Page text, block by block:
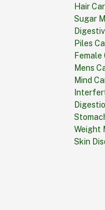
Hair
Sugar
Piles
Female
Mens
Mind
Weight
Skin